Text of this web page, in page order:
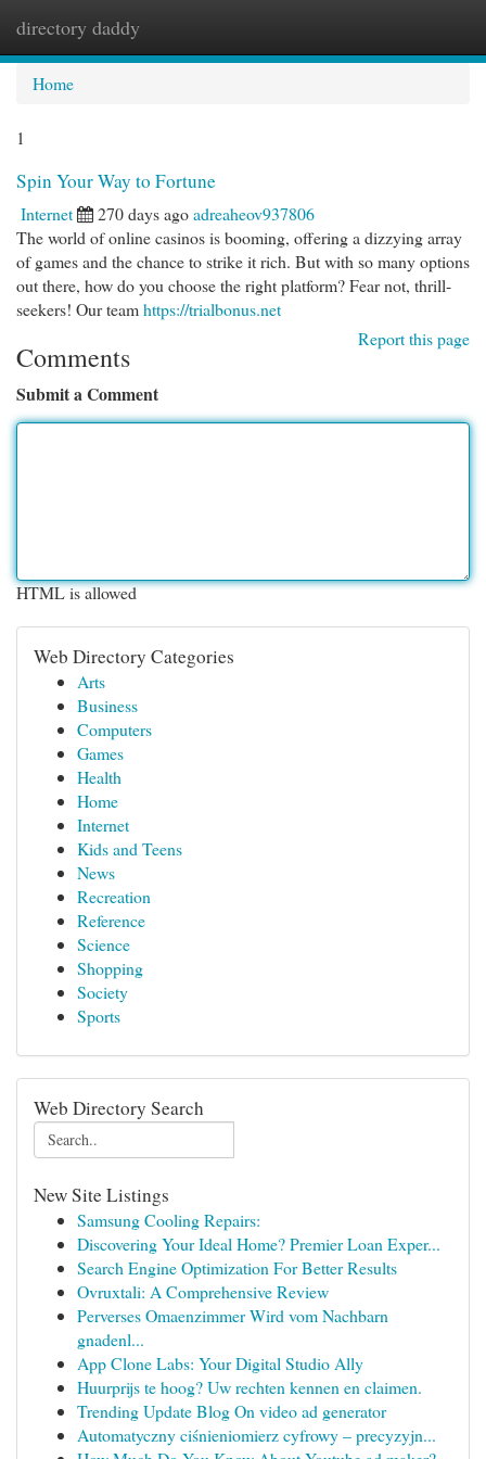
directory daddy
Home
1
Spin Your Way to Fortune
Internet 270 days agoadreaheov937806
The world of online casinos is booming, offering a dizzying array
of games and the chance to strike it rich. But with so many options
out there, how do you choose the right platform? Fear not, thrill-
seekers! Our teamhttps://trialbonus.net
Report this page
Comments
Submit a Comment
HTML is allowed
Web Directory Categories
Arts
Business
Computers
Games
Health
Home
Internet
Kids and Teens
News
Recreation
Reference
Science
Shopping
Society
Sports
Web Directory Search
New Site Listings
Samsung Cooling Repairs:
Discovering Your Ideal Home? Premier Loan Exper...
Search Engine Optimization For Better Results
Ovruxtali: A Comprehensive Review
Perverses Omaenzimmer Wird vom Nachbarn
gnadenl...
App Clone Labs: Your Digital Studio Ally
Huurprijs te hoog? Uw rechten kennen en claimen.
Trending Update Blog On video ad generator
Automatyczny ciśnieniomierz cyfrowy – precyzyjn...